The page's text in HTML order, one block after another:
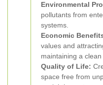
Environmental
pollutants from
systems.
Economic
values and
maintaining a clean
Quality of Life:
space free from